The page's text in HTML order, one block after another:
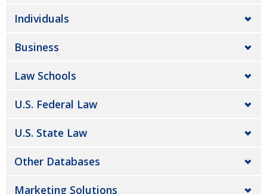
Individuals
Business
Law Schools
U.S. Federal Law
U.S. State Law
Other Databases
Marketing Solutions